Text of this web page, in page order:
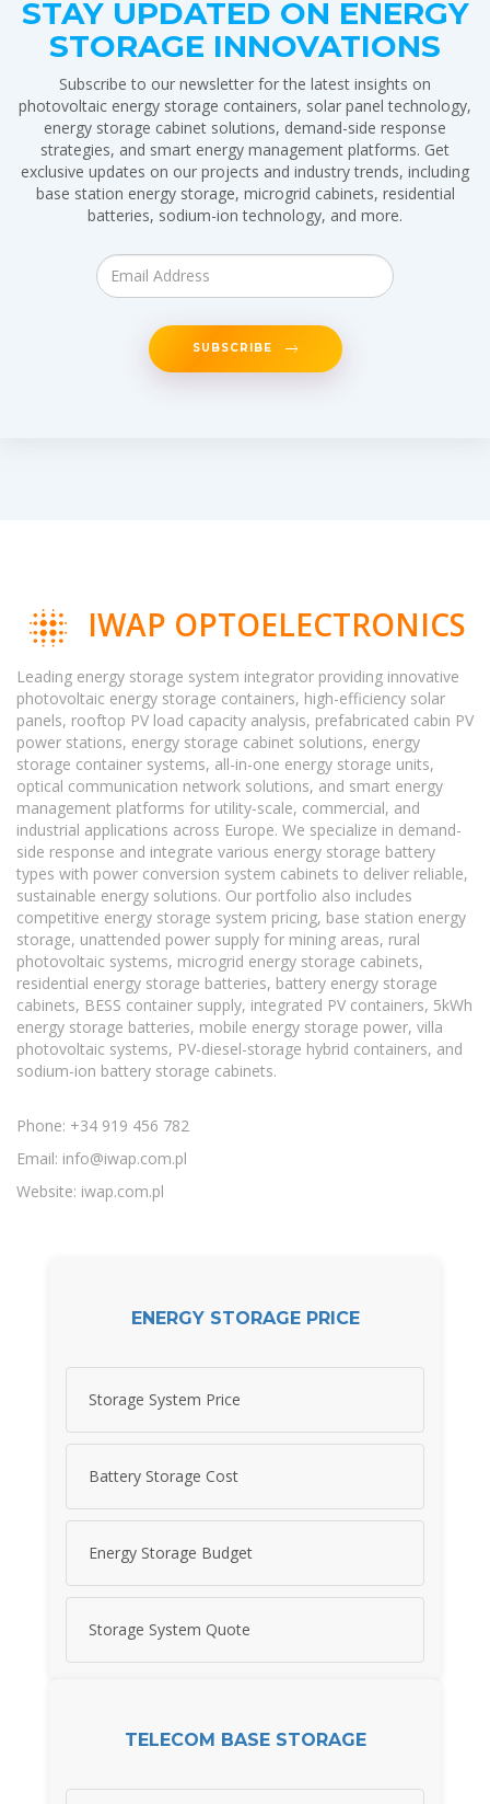
STAY UPDATED ON ENERGY
STORAGE INNOVATIONS
Subscribe to our newsletter for the latest insights on
photovoltaic energy storage containers, solar panel technology,
energy storage cabinet solutions, demand-side response
strategies, and smart energy management platforms. Get
exclusive updates on our projects and industry trends, including
base station energy storage, microgrid cabinets, residential
batteries, sodium-ion technology, and more.
SUBSCRIBE
IWAP OPTOELECTRONICS
Leading energy storage system integrator providing innovative
photovoltaic energy storage containers, high-efficiency solar
panels, rooftop PV load capacity analysis, prefabricated cabin PV
power stations, energy storage cabinet solutions, energy
storage container systems, all-in-one energy storage units,
optical communication network solutions, and smart energy
management platforms for utility-scale, commercial, and
industrial applications across Europe. We specialize in demand-
side response and integrate various energy storage battery
types with power conversion system cabinets to deliver reliable,
sustainable energy solutions. Our portfolio also includes
competitive energy storage system pricing, base station energy
storage, unattended power supply for mining areas, rural
photovoltaic systems, microgrid energy storage cabinets,
residential energy storage batteries, battery energy storage
cabinets, BESS container supply, integrated PV containers, 5kWh
energy storage batteries, mobile energy storage power, villa
photovoltaic systems, PV-diesel-storage hybrid containers, and
sodium-ion battery storage cabinets.
Phone: +34 919 456 782
Email: info@iwap.com.pl
Website: iwap.com.pl
ENERGY STORAGE PRICE
Storage System Price
Battery Storage Cost
Energy Storage Budget
Storage System Quote
TELECOM BASE STORAGE